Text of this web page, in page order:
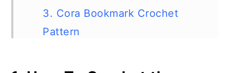
3. Cora Bookmark Crochet
Pattern